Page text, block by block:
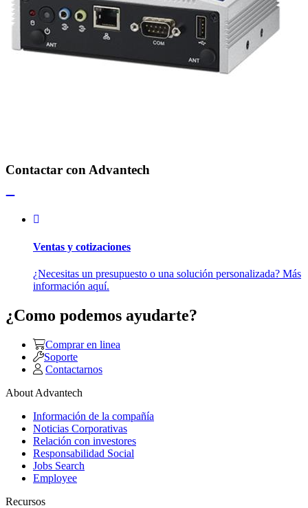
Contactar con Advantech
Ventas y cotizaciones
¿Necesitas un presupuesto o una solución personalizada? Más
información aquí.
¿Como podemos ayudarte?
Comprar en linea
Soporte
Contactarnos
About Advantech
Información de la compañía
Noticias Corporativas
Relación con investores
Responsabilidad Social
Jobs Search
Employee
Recursos